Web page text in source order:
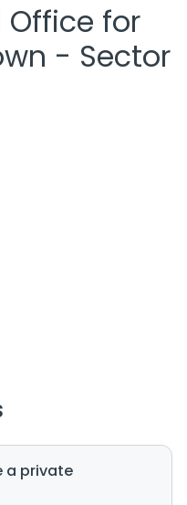
Office for
- Sector
a private